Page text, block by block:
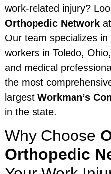
work-related injury?
Orthopedic Network at
Our team specializes in
workers in Toledo,
and medical
the most
largest Workman’s
in the state.
Why Choose
Orthopedic